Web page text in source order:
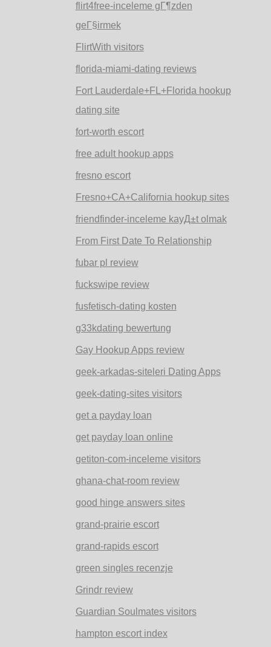
flirt4free-inceleme gГ¶zden
geГ§irmek
FlirtWith visitors
florida-miami-dating reviews
Fort Lauderdale+FL+Florida hookup
dating site
fort-worth escort
free adult hookup apps
fresno escort
Fresno+CA+California hookup sites
friendfinder-inceleme kayД±t olmak
From First Date To Relationship
fubar pl review
fuckswipe review
fusfetisch-dating kosten
g33kdating bewertung
Gay Hookup Apps review
geek-arkadas-siteleri Dating Apps
geek-dating-sites visitors
get a payday loan
get payday loan online
getiton-com-inceleme visitors
ghana-chat-room review
good hinge answers sites
grand-prairie escort
grand-rapids escort
green singles recenzje
Grindr review
Guardian Soulmates visitors
hampton escort index